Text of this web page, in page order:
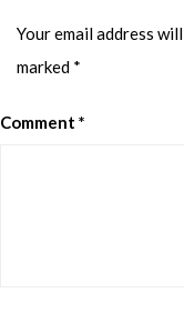
Your email address
marked *
Comment *